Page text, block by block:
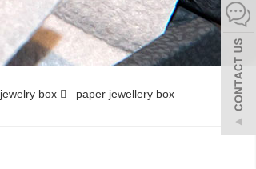
jewelry box paper jewellery box